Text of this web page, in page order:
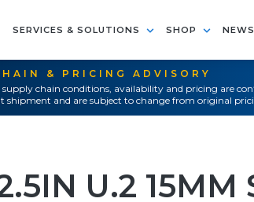
SERVICES & SOLUTIONS SHOP
& PRICING ADVISORY
chain conditions, availability and pricing are
shipment and are subject to change from original
U.2 15MM